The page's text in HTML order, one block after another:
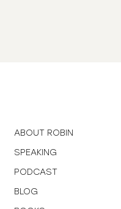
ABOUT ROBIN
SPEAKING
PODCAST
BLOG